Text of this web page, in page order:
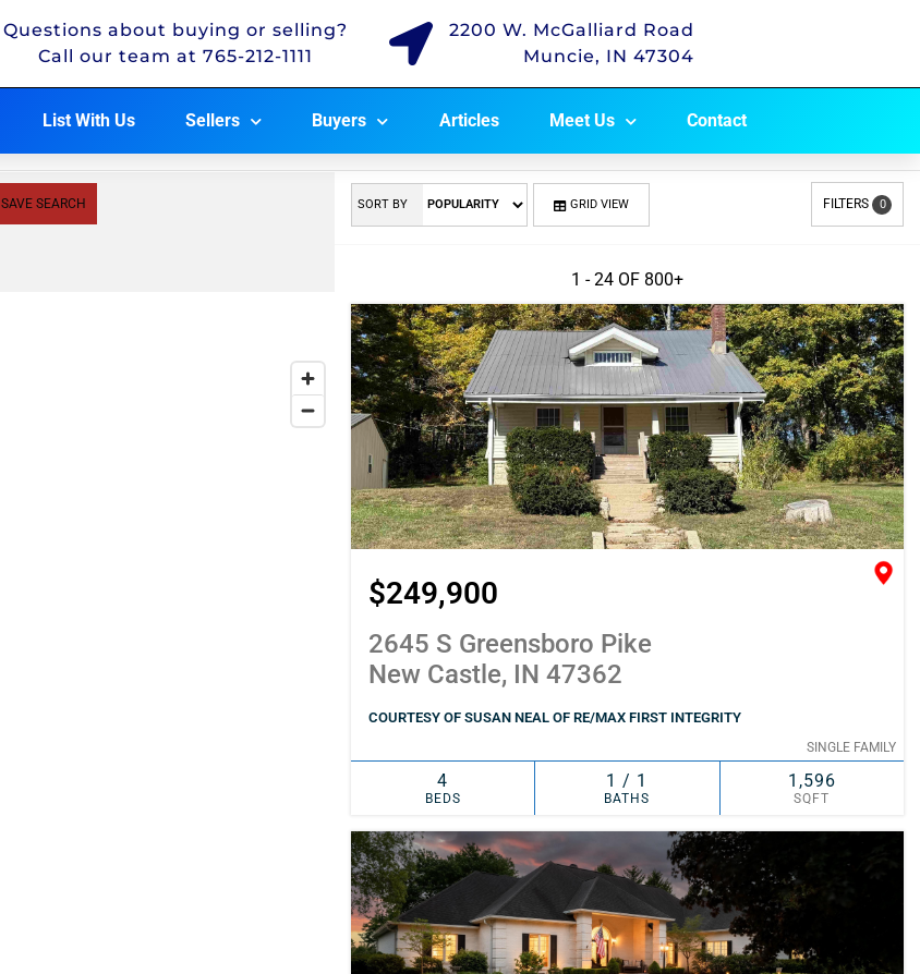
Questions about buying or selling?
Call our team at 765-212-1111
2200 W. McGalliard Road
Muncie, IN 47304
List With Us Sellers Buyers Articles Meet Us Contact
SAVE SEARCH FILTERS 0
SORT BY GRID VIEW
1 - 24 OF 800+
$249,900
2645 S Greensboro Pike
New Castle, IN 47362
COURTESY OF SUSAN NEAL OF RE/MAX FIRST INTEGRITY
SINGLE FAMILY
4
BEDS
1 / 1
BATHS
1,596
SQFT